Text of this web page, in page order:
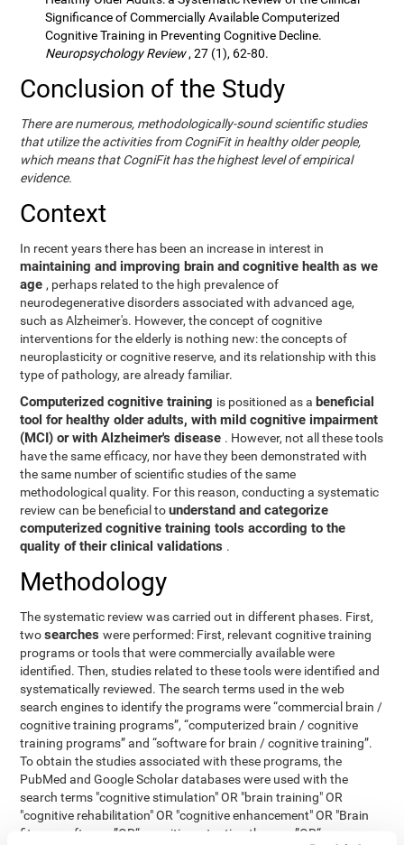
Significance of Commercially Available Computerized
Cognitive Training in Preventing Cognitive Decline.
Neuropsychology Review, 27 (1), 62-80.
Conclusion of the Study
There are numerous, methodologically-sound scientific studies
that utilize the activities from CogniFit in healthy older people,
which means that CogniFit has the highest level of empirical
evidence.
Context
In recent years there has been an increase in interest in
maintaining and improving brain and cognitive health as we
age, perhaps related to the high prevalence of
neurodegenerative disorders associated with advanced age,
such as Alzheimer's. However, the concept of cognitive
interventions for the elderly is nothing new: the concepts of
neuroplasticity or cognitive reserve, and its relationship with this
type of pathology, are already familiar.
Computerized cognitive training is positioned as a beneficial
tool for healthy older adults, with mild cognitive impairment
(MCI) or with Alzheimer's disease . However, not all these tools
have the same efficacy, nor have they been demonstrated with
the same number of scientific studies of the same
methodological quality. For this reason, conducting a systematic
review can be beneficial tounderstand and categorize
computerized cognitive training tools according to the
quality of their clinical validations .
Methodology
The systematic review was carried out in different phases. First,
twosearcheswere performed: First, relevant cognitive training
programs or tools that were commercially available were
identified. Then, studies related to these tools were identified and
systematically reviewed. The search terms used in the web
search engines to identify the programs were “commercial brain /
cognitive training programs”, “computerized brain / cognitive
training programs” and “software for brain / cognitive training”.
To obtain the studies associated with these programs, the
PubMed and Google Scholar databases were used with the
search terms "cognitive stimulation" OR "brain training" OR
"cognitive rehabilitation" OR "cognitive enhancement" OR "Brain
fitness software ”OR“ cognitive retention therapy ”OR“